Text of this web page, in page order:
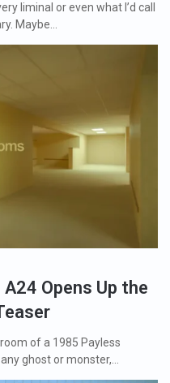
liminal or even what I’d call
Maybe…
Opens Up the
of a 1985 Payless
ghost or monster,…